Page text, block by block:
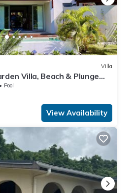
Villa
Villa, Beach & Plunge
Pool
View Availability